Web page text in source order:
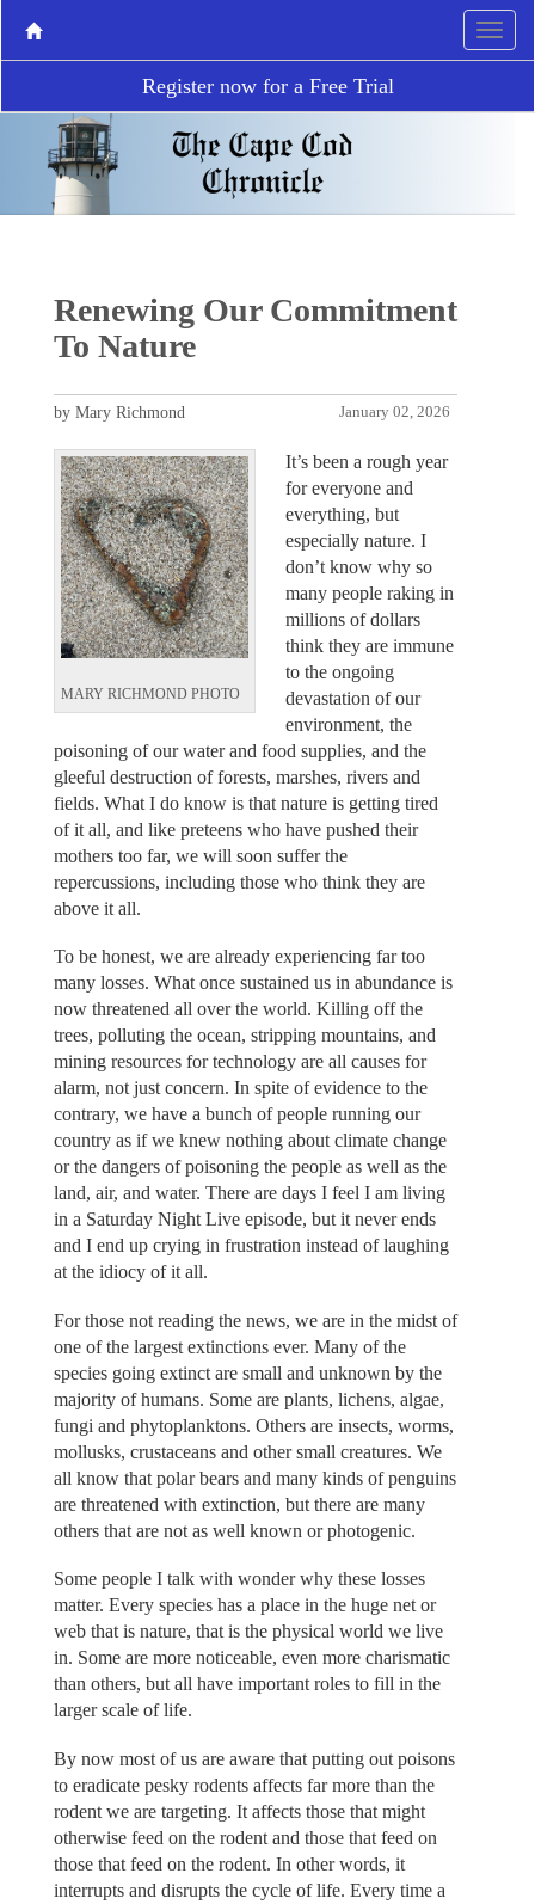
Register now for a Free Trial
Renewing Our Commitment
To Nature
January 02, 2026
by Mary Richmond
MARY RICHMOND PHOTO
It’s been a rough year
for everyone and
everything, but
especially nature. I
don’t know why so
many people raking in
millions of dollars
think they are immune
to the ongoing
devastation of our
environment, the
poisoning of our water and food supplies, and the
gleeful destruction of forests, marshes, rivers and
fields. What I do know is that nature is getting tired
of it all, and like preteens who have pushed their
mothers too far, we will soon suffer the
repercussions, including those who think they are
above it all.
To be honest, we are already experiencing far too
many losses. What once sustained us in abundance is
now threatened all over the world. Killing off the
trees, polluting the ocean, stripping mountains, and
mining resources for technology are all causes for
alarm, not just concern. In spite of evidence to the
contrary, we have a bunch of people running our
country as if we knew nothing about climate change
or the dangers of poisoning the people as well as the
land, air, and water. There are days I feel I am living
in a Saturday Night Live episode, but it never ends
and I end up crying in frustration instead of laughing
at the idiocy of it all.
For those not reading the news, we are in the midst of
one of the largest extinctions ever. Many of the
species going extinct are small and unknown by the
majority of humans. Some are plants, lichens, algae,
fungi and phytoplanktons. Others are insects, worms,
mollusks, crustaceans and other small creatures. We
all know that polar bears and many kinds of penguins
are threatened with extinction, but there are many
others that are not as well known or photogenic.
Some people I talk with wonder why these losses
matter. Every species has a place in the huge net or
web that is nature, that is the physical world we live
in. Some are more noticeable, even more charismatic
than others, but all have important roles to fill in the
larger scale of life.
By now most of us are aware that putting out poisons
to eradicate pesky rodents affects far more than the
rodent we are targeting. It affects those that might
otherwise feed on the rodent and those that feed on
those that feed on the rodent. In other words, it
interrupts and disrupts the cycle of life. Every time a